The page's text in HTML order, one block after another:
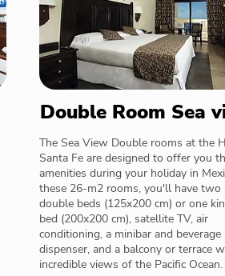
Double Room Sea
The Sea View Double rooms at the
Santa Fe are designed to offer you
amenities during your holiday in
these 26-m2 rooms, you'll have two
double beds (125x200 cm) or one
bed (200x200 cm), satellite TV, air
conditioning, a minibar and beverage
dispenser, and a balcony or terrace
incredible views of the Pacific Ocean.